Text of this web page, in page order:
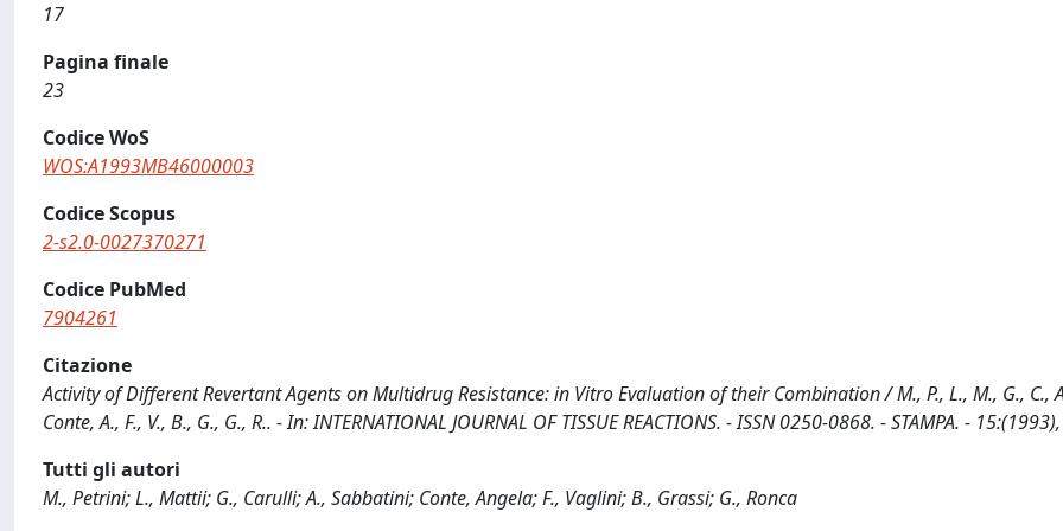
17
Pagina finale
23
Codice WoS
WOS:A1993MB46000003
Codice Scopus
2-s2.0-0027370271
Codice PubMed
7904261
Citazione
Activity of Different Revertant Agents on Multidrug Resistance: in Vitro Evaluation of their Combination / M., P., L., M., G., C.,
Conte, A., F., V., B., G., G., R.. - In: INTERNATIONAL JOURNAL OF TISSUE REACTIONS. - ISSN 0250-0868. - STAMPA. -
Tutti gli autori
M., Petrini; L., Mattii; G., Carulli; A., Sabbatini; Conte, Angela; F., Vaglini; B., Grassi; G., Ronca